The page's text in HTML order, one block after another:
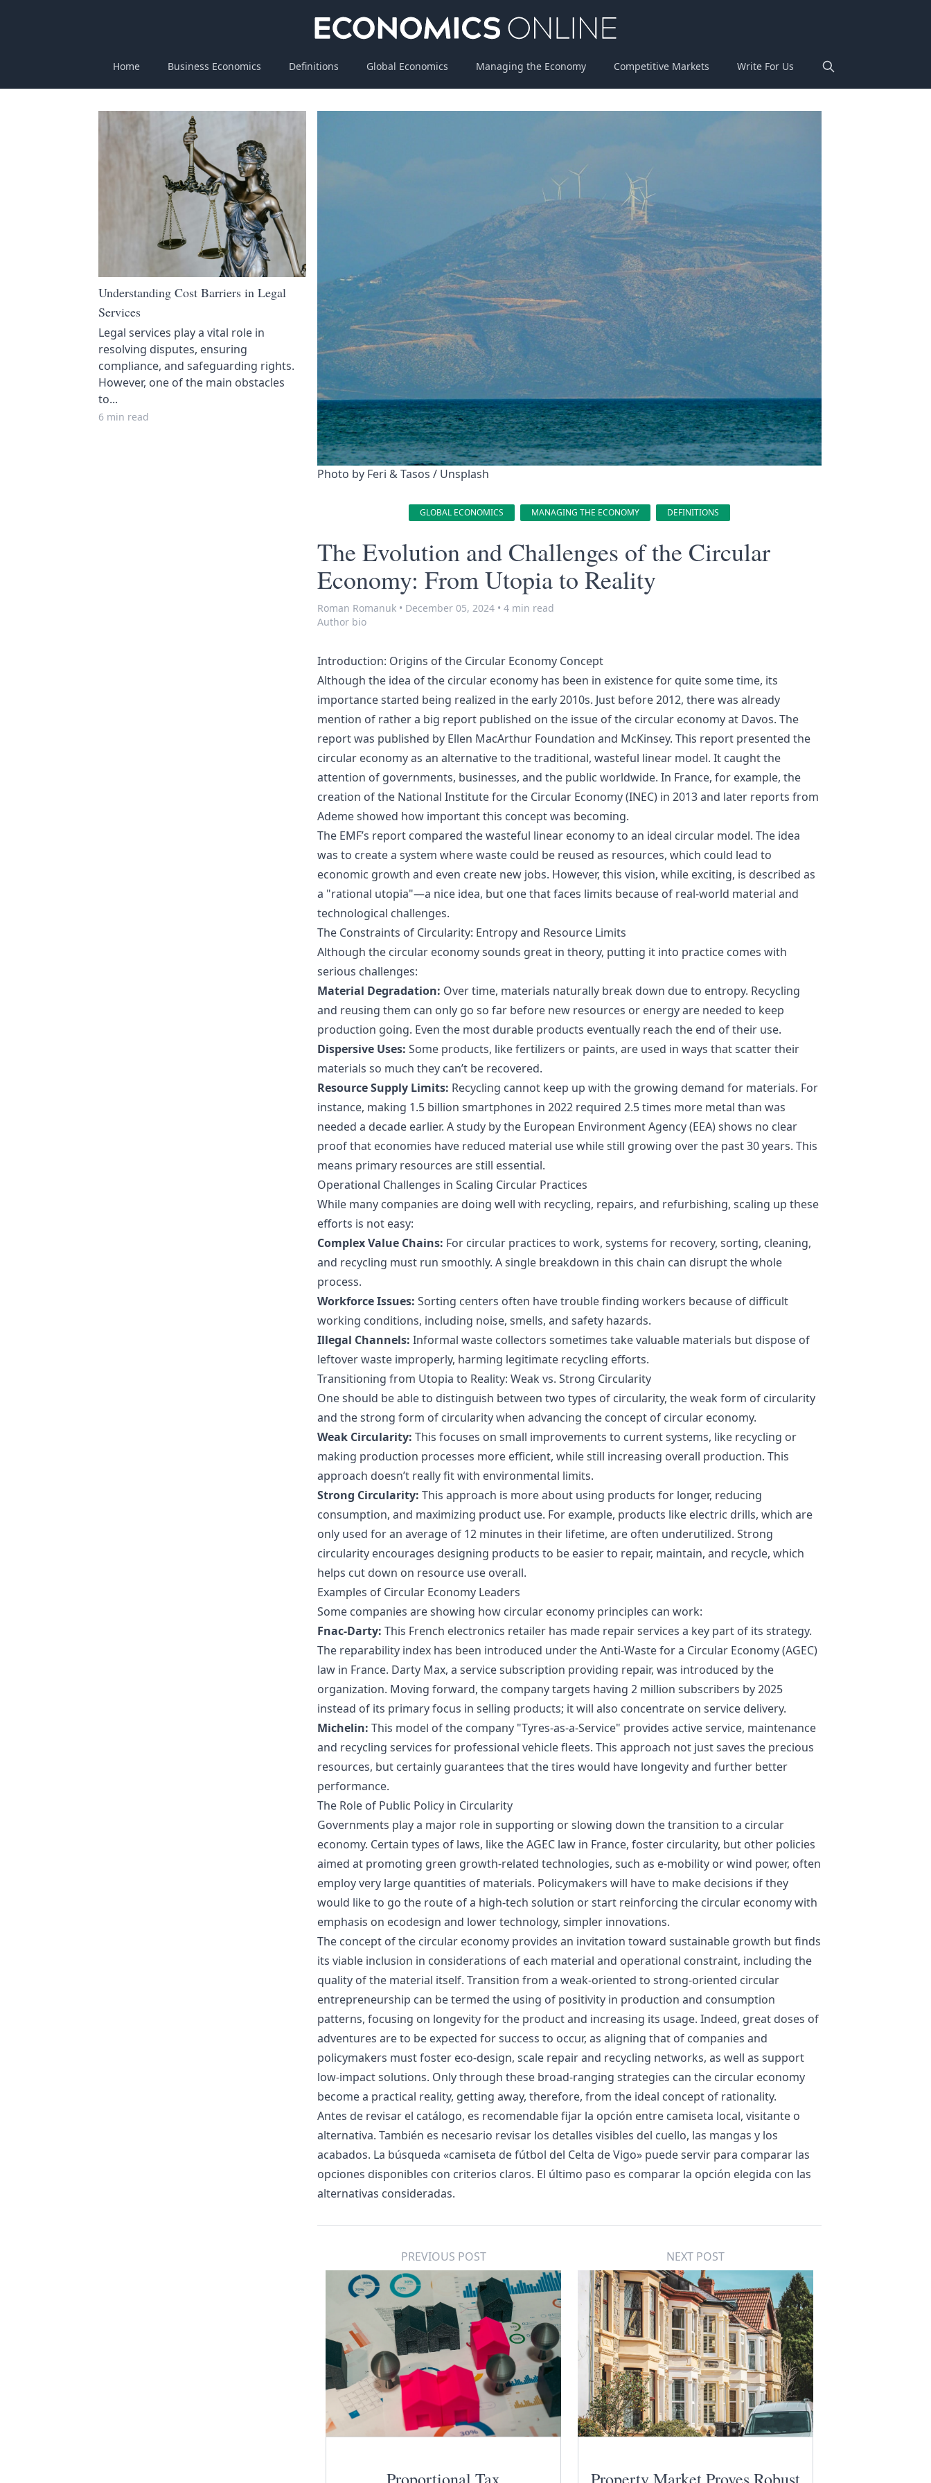
Home Business Economics Definitions Global Economics Managing the Economy Competitive Markets Write For Us
Understanding Cost Barriers in Legal
Services
Legal services play a vital role in
resolving disputes, ensuring
compliance, and safeguarding rights.
However, one of the main obstacles
to...
6 min read
Photo by Feri & Tasos / Unsplash
GLOBAL ECONOMICS MANAGING THE ECONOMY DEFINITIONS
The Evolution and Challenges of the Circular
Economy: From Utopia to Reality
Roman Romanuk • December 05, 2024 • 4 min read
Author bio
Introduction: Origins of the Circular Economy Concept
Although the idea of the circular economy has been in existence for quite some time, its
importance started being realized in the early 2010s. Just before 2012, there was already
mention of rather a big report published on the issue of the circular economy at Davos. The
report was published by Ellen MacArthur Foundation and McKinsey. This report presented the
circular economy as an alternative to the traditional, wasteful linear model. It caught the
attention of governments, businesses, and the public worldwide. In France, for example, the
creation of the National Institute for the Circular Economy (INEC) in 2013 and later reports from
Ademe showed how important this concept was becoming.
The EMF’s report compared the wasteful linear economy to an ideal circular model. The idea
was to create a system where waste could be reused as resources, which could lead to
economic growth and even create new jobs. However, this vision, while exciting, is described as
a "rational utopia"—a nice idea, but one that faces limits because of real-world material and
technological challenges.
The Constraints of Circularity: Entropy and Resource Limits
Although the circular economy sounds great in theory, putting it into practice comes with
serious challenges:
Material Degradation: Over time, materials naturally break down due to entropy. Recycling
and reusing them can only go so far before new resources or energy are needed to keep
production going. Even the most durable products eventually reach the end of their use.
Dispersive Uses: Some products, like fertilizers or paints, are used in ways that scatter their
materials so much they can’t be recovered.
Resource Supply Limits: Recycling cannot keep up with the growing demand for materials. For
instance, making 1.5 billion smartphones in 2022 required 2.5 times more metal than was
needed a decade earlier. A study by the European Environment Agency (EEA)shows no clear
proof that economies have reduced material use while still growing over the past 30 years. This
means primary resources are still essential.
Operational Challenges in Scaling Circular Practices
While many companies are doing well with recycling, repairs, and refurbishing, scaling up these
efforts is not easy:
Complex Value Chains: For circular practices to work, systems for recovery, sorting, cleaning,
and recycling must run smoothly. A single breakdown in this chain can disrupt the whole
process.
Workforce Issues: Sorting centers often have trouble finding workers because of difficult
working conditions, including noise, smells, and safety hazards.
Illegal Channels: Informal waste collectors sometimes take valuable materials but dispose of
leftover waste improperly, harming legitimate recycling efforts.
Transitioning from Utopia to Reality: Weak vs. Strong Circularity
One should be able to distinguish between two types of circularity, the weak form of circularity
and the strong form of circularity when advancing the concept of circular economy.
Weak Circularity: This focuses on small improvements to current systems, like recycling or
making production processes more efficient, while still increasing overall production. This
approach doesn’t really fit with environmental limits.
Strong Circularity: This approach is more about using products for longer, reducing
consumption, and maximizing product use. For example, products like electric drills, which are
only used for an average of 12 minutes in their lifetime, are often underutilized. Strong
circularity encourages designing products to be easier to repair, maintain, and recycle, which
helps cut down on resource use overall.
Examples of Circular Economy Leaders
Some companies are showing how circular economy principles can work:
Fnac-Darty: This French electronics retailer has made repair services a key part of its strategy.
The reparability index has been introduced under the Anti-Waste for a Circular Economy (AGEC)
law in France. Darty Max, a service subscription providing repair, was introduced by the
organization. Moving forward, the company targets having 2 million subscribers by 2025
instead of its primary focus in selling products; it will also concentrate on service delivery.
Michelin: This model of the company "Tyres-as-a-Service" provides active service, maintenance
and recycling services for professional vehicle fleets. This approach not just saves the precious
resources, but certainly guarantees that the tires would have longevity and further better
performance.
The Role of Public Policy in Circularity
Governments play a major role in supporting or slowing down the transition to a circular
economy. Certain types of laws, like the AGEC law in France, foster circularity, but other policies
aimed at promoting green growth-related technologies, such as e-mobility or wind power, often
employ very large quantities of materials. Policymakers will have to make decisions if they
would like to go the route of a high-tech solution or start reinforcing the circular economy with
emphasis on ecodesign and lower technology, simpler innovations.
The concept of the circular economy provides an invitation toward sustainable growth but finds
its viable inclusion in considerations of each material and operational constraint, including the
quality of the material itself. Transition from a weak-oriented to strong-oriented circular
entrepreneurship can be termed the using of positivity in production and consumption
patterns, focusing on longevity for the product and increasing its usage. Indeed, great doses of
adventures are to be expected for success to occur, as aligning that of companies and
policymakers must foster eco-design, scale repair and recycling networks, as well as support
low-impact solutions. Only through these broad-ranging strategies can the circular economy
become a practical reality, getting away, therefore, from the ideal concept of rationality.
Antes de revisar el catálogo, es recomendable fijar la opción entre camiseta local, visitante o
alternativa. También es necesario revisar los detalles visibles del cuello, las mangas y los
acabados. La búsqueda «camiseta de fútbol del Celta de Vigo» puede servir para comparar las
opciones disponibles con criterios claros. El último paso es comparar la opción elegida con las
alternativas consideradas.
PREVIOUS POST NEXT POST